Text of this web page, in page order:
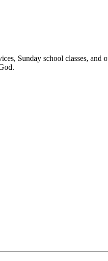
Sunday school classes,